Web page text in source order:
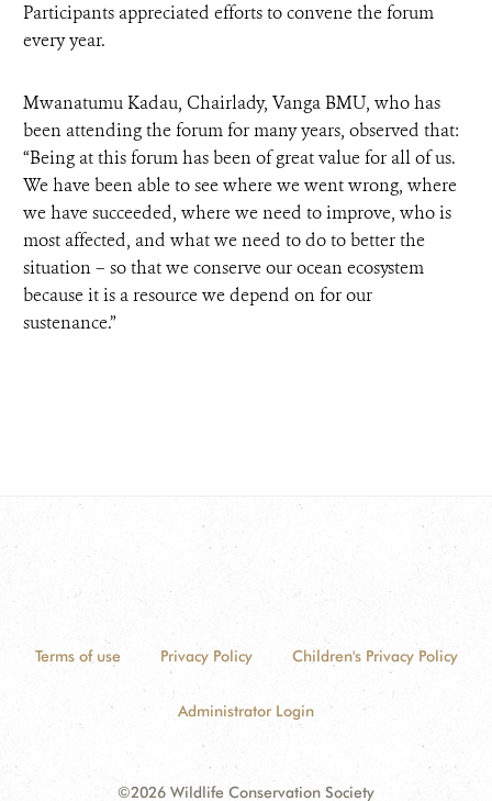
Participants appreciated efforts to convene the forum
every year.
Mwanatumu Kadau, Chairlady, Vanga BMU, who has
been attending the forum for many years, observed that:
“Being at this forum has been of great value for all of us.
We have been able to see where we went wrong, where
we have succeeded, where we need to improve, who is
most affected, and what we need to do to better the
situation – so that we conserve our ocean ecosystem
because it is a resource we depend on for our
sustenance.”
Terms of use Privacy Policy Children's Privacy Policy
Administrator Login
©2026 Wildlife Conservation Society